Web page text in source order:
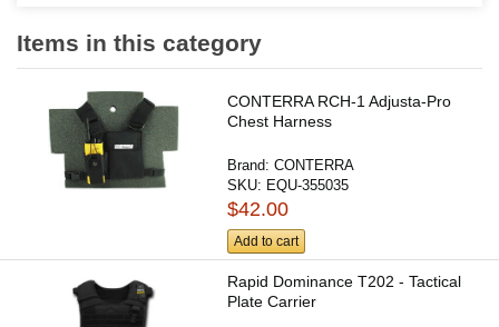
Items in this category
CONTERRA RCH-1 Adjusta-Pro
Chest Harness
Brand:CONTERRA
SKU: EQU-355035
$42.00
Add to cart
Rapid Dominance T202 - Tactical
Plate Carrier